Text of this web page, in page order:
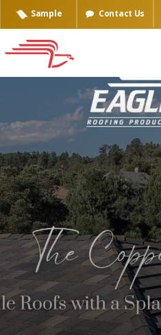
Sample Contact Us